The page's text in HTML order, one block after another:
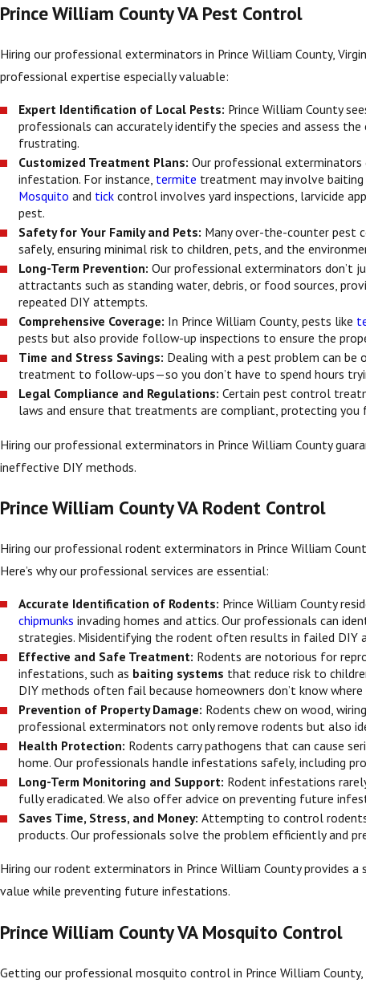
Prince William County VA Pest Control
Hiring our professional exterminators in Prince William County,
professional expertise especially valuable:
Expert Identification of Local Pests: Prince William County
professionals can accurately identify the species and assess
frustrating.
Customized Treatment Plans:Our professional
infestation. For instance, termite treatment may involve
Mosquito and tick control involves yard inspections, larvicide
pest.
Safety for Your Family and Pets: Many over-the-counter pest
safely, ensuring minimal risk to children, pets, and the
Long-Term Prevention:Our professional exterminators don’t
attractants such as standing water, debris, or food sources,
repeated DIY attempts.
Comprehensive Coverage: In Prince William County, pests like
pests but also provide follow-up inspections to ensure the
Time and Stress Savings: Dealing with a pest problem can
treatment to follow-ups—so you don’t have to spend hours
Legal Compliance and Regulations:Certain pest control
laws and ensure that treatments are compliant, protecting
Hiring our professional exterminators in Prince William County
ineffective DIY methods.
Prince William County VA Rodent Control
Hiring our professional rodent exterminators in Prince William
Here’s why our professional services are essential:
Accurate Identification of Rodents: Prince William County
chipmunks invading homes and attics. Our professionals can
strategies. Misidentifying the rodent often results in failed DIY
Effective and Safe Treatment: Rodents are notorious for
infestations, such as baiting systems that reduce risk to
DIY methods often fail because homeowners don’t know
Prevention of Property Damage: Rodents chew on wood,
professional exterminators not only remove rodents but also
Health Protection: Rodents carry pathogens that can cause
home. Our professionals handle infestations safely, including
Long-Term Monitoring and Support: Rodent infestations
fully eradicated. We also offer advice on preventing future
Saves Time, Stress, and Money:Attempting to control
products. Our professionals solve the problem efficiently and
Hiring our rodent exterminators in Prince William County provides
value while preventing future infestations.
Prince William County VA Mosquito Control
Getting our professional mosquito control in Prince William